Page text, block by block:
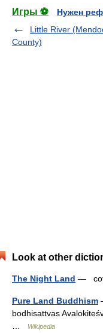
Игры ⚽
Нужен
Little River
County)
Look at other
The Night Land —
Pure Land Buddhism
bodhisattvas
Wikipedia